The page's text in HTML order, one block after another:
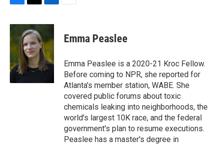
c
e
b
o
o
k
i
t
t
e
r
n
e
d
I
n
Emma Peaslee
Emma Peaslee is a 2020-21 Kroc Fellow.
Before coming to NPR, she reported for
Atlanta's member station, WABE. She
covered public forums about toxic
chemicals leaking into neighborhoods, the
world's largest 10K race, and the federal
government's plan to resume executions.
Peaslee has a master's degree in